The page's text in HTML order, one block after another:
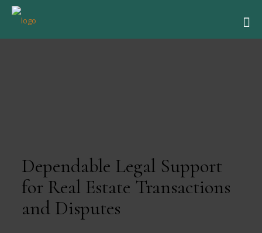
Dependable Legal Support
for Real Estate Transactions
and Disputes